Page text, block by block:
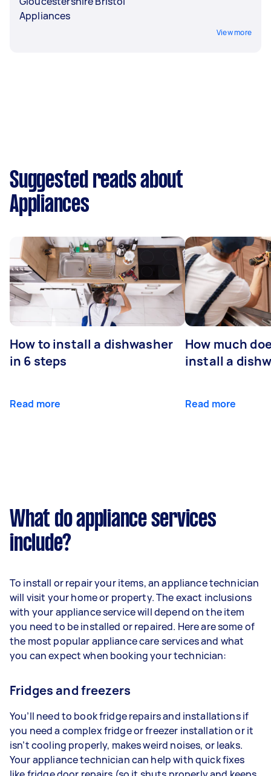
Appliances
View more
Suggested reads about
Appliances
How to install a dishwasher
in 6 steps
Read more
How much
install a
Read more
What do appliance services
include?
To install or repair your items, an appliance technician
will visit your home or property. The exact inclusions
with your appliance service will depend on the item
you need to be installed or repaired. Here are some of
the most popular appliance care services and what
you can expect when booking your technician:
Fridges and freezers
You’ll need to book fridge repairs and installations if
you need a complex fridge or freezer installation or it
isn’t cooling properly, makes weird noises, or leaks.
Your appliance technician can help with quick fixes